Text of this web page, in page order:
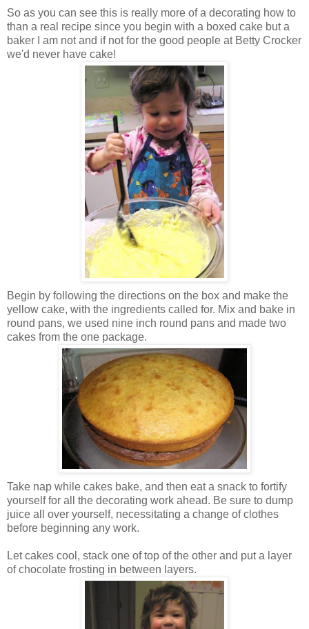
So as you can see this is really more of a decorating how to
than a real recipe since you begin with a boxed cake but a
baker I am not and if not for the good people at Betty Crocker
we'd never have cake!
Begin by following the directions on the box and make the
yellow cake, with the ingredients called for. Mix and bake in
round pans, we used nine inch round pans and made two
cakes from the one package.
Take nap while cakes bake, and then eat a snack to fortify
yourself for all the decorating work ahead. Be sure to dump
juice all over yourself, necessitating a change of clothes
before beginning any work.
Let cakes cool, stack one of top of the other and put a layer
of chocolate frosting in between layers.